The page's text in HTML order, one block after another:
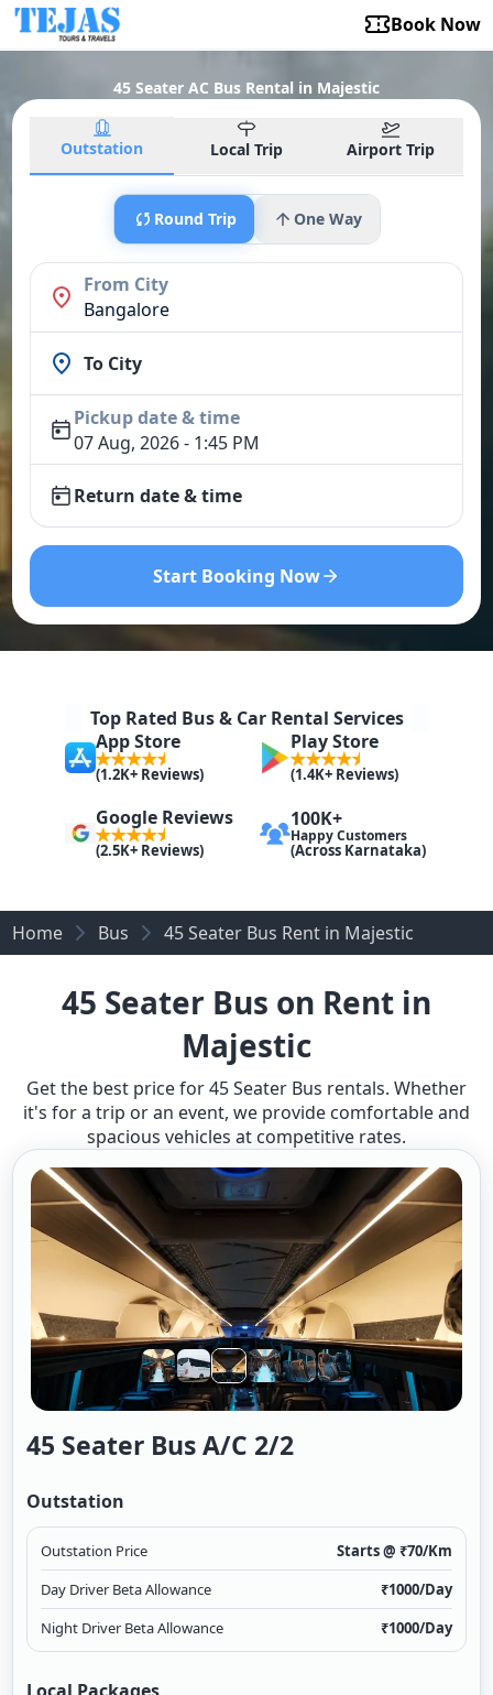
Book Now
45 Seater AC Bus Rental in Majestic
Outstation Local Trip Airport Trip
Round Trip One Way
From City
Bangalore
To City
Pickup date & time
07 Aug, 2026 - 1:45 PM
Return date & time
Start Booking Now
Top Rated Bus & Car Rental Services
App Store
(1.2K+ Reviews)
Play Store
(1.4K+ Reviews)
Google Reviews
(2.5K+ Reviews)
100K+
Happy Customers
(Across Karnataka)
Home Bus 45 Seater Bus Rent in Majestic
45 Seater Bus on Rent in
Majestic
Get the best price for 45 Seater Bus rentals. Whether
it's for a trip or an event, we provide comfortable and
spacious vehicles at competitive rates.
45 Seater Bus A/c 2/2
Outstation
Outstation Price Starts @ ₹70/Km
Day Driver Beta Allowance
₹1000/Day
Night Driver Beta Allowance
₹1000/Day